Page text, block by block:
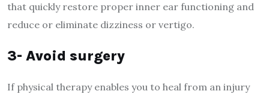
that quickly restore proper inner ear functioning and
reduce or eliminate dizziness or vertigo.
3- Avoid surgery
If physical therapy enables you to heal from an injury